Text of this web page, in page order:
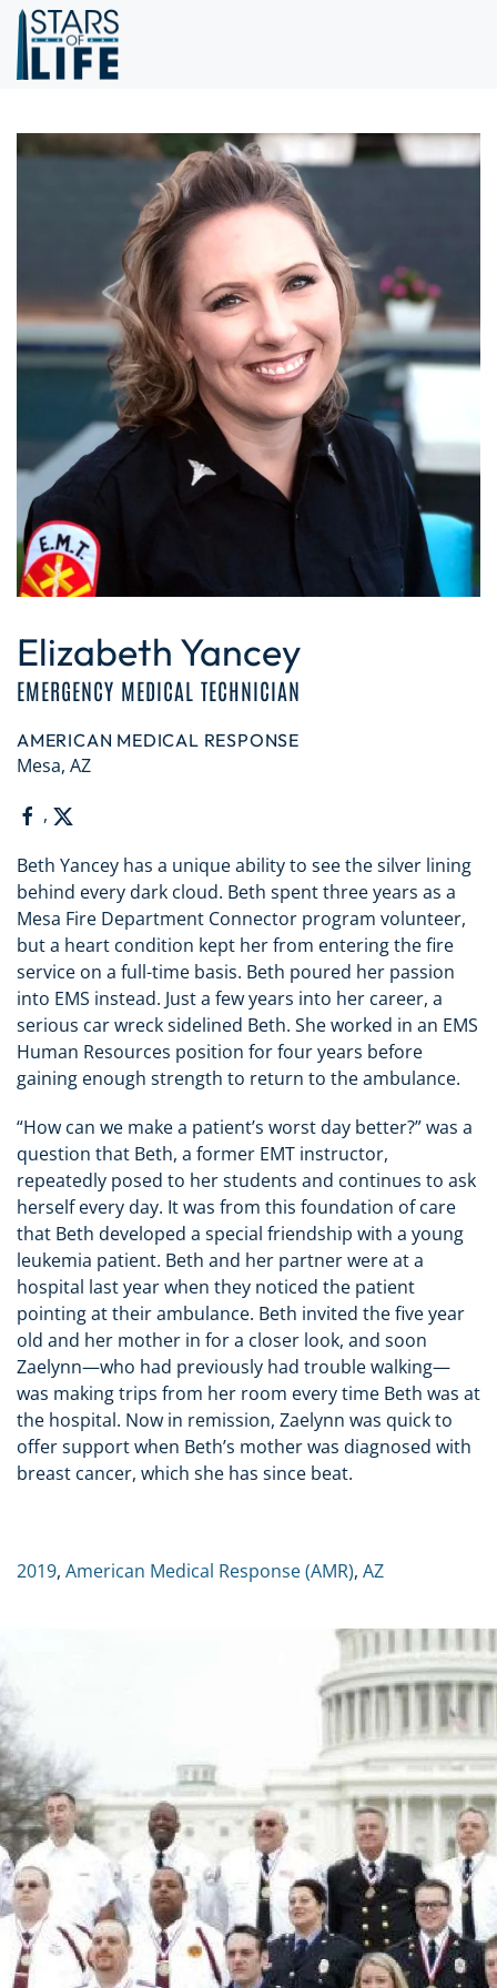
Skip to main content
Elizabeth Yancey
EMERGENCY MEDICAL TECHNICIAN
AMERICAN MEDICAL RESPONSE
Mesa, AZ
,
Beth Yancey has a unique ability to see the silver lining
behind every dark cloud. Beth spent three years as a
Mesa Fire Department Connector program volunteer,
but a heart condition kept her from entering the fire
service on a full-time basis. Beth poured her passion
into EMS instead. Just a few years into her career, a
serious car wreck sidelined Beth. She worked in an EMS
Human Resources position for four years before
gaining enough strength to return to the ambulance.
“How can we make a patient’s worst day better?” was a
question that Beth, a former EMT instructor,
repeatedly posed to her students and continues to ask
herself every day. It was from this foundation of care
that Beth developed a special friendship with a young
leukemia patient. Beth and her partner were at a
hospital last year when they noticed the patient
pointing at their ambulance. Beth invited the five year
old and her mother in for a closer look, and soon
Zaelynn—who had previously had trouble walking—
was making trips from her room every time Beth was at
the hospital. Now in remission, Zaelynn was quick to
offer support when Beth’s mother was diagnosed with
breast cancer, which she has since beat.
2019, American Medical Response (AMR), AZ